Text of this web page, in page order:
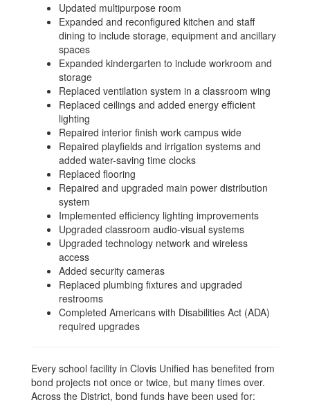
Updated multipurpose room
Expanded and reconfigured kitchen and staff
dining to include storage, equipment and ancillary
spaces
Expanded kindergarten to include workroom and
storage
Replaced ventilation system in a classroom wing
Replaced ceilings and added energy efficient
lighting
Repaired interior finish work campus wide
Repaired playfields and irrigation systems and
added water-saving time clocks
Replaced flooring
Repaired and upgraded main power distribution
system
Implemented efficiency lighting improvements
Upgraded classroom audio-visual systems
Upgraded technology network and wireless
access
Added security cameras
Replaced plumbing fixtures and upgraded
restrooms
Completed Americans with Disabilities Act (ADA)
required upgrades
Every school facility in Clovis Unified has benefited from
bond projects not once or twice, but many times over.
Across the District, bond funds have been used for: